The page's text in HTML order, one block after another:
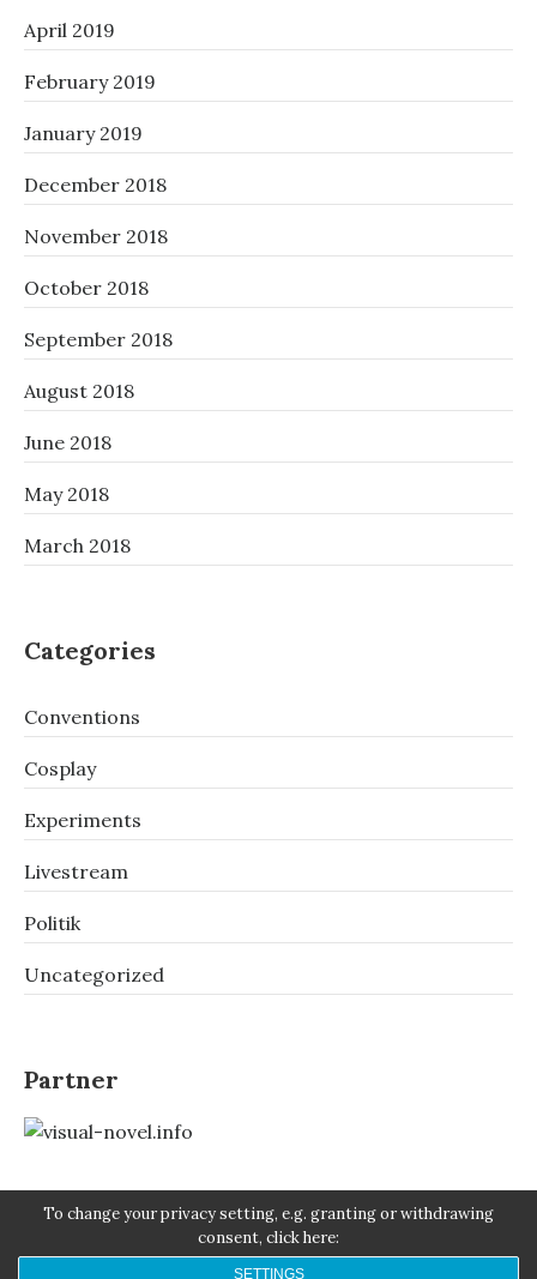
April 2019
February 2019
January 2019
December 2018
November 2018
October 2018
September 2018
August 2018
June 2018
May 2018
March 2018
Categories
Conventions
Cosplay
Experiments
Livestream
Politik
Uncategorized
Partner
To change your privacy setting, e.g. granting or withdrawing
consent, click here:
SETTINGS